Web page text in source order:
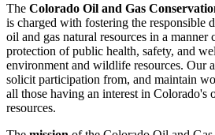
The Colorado Oil and Gas
is charged with fostering the responsible
oil and gas natural resources in a manner
protection of public health, safety, and
environment and wildlife resources. Our
solicit participation from, and maintain
all those having an interest in Colorado's
resources.